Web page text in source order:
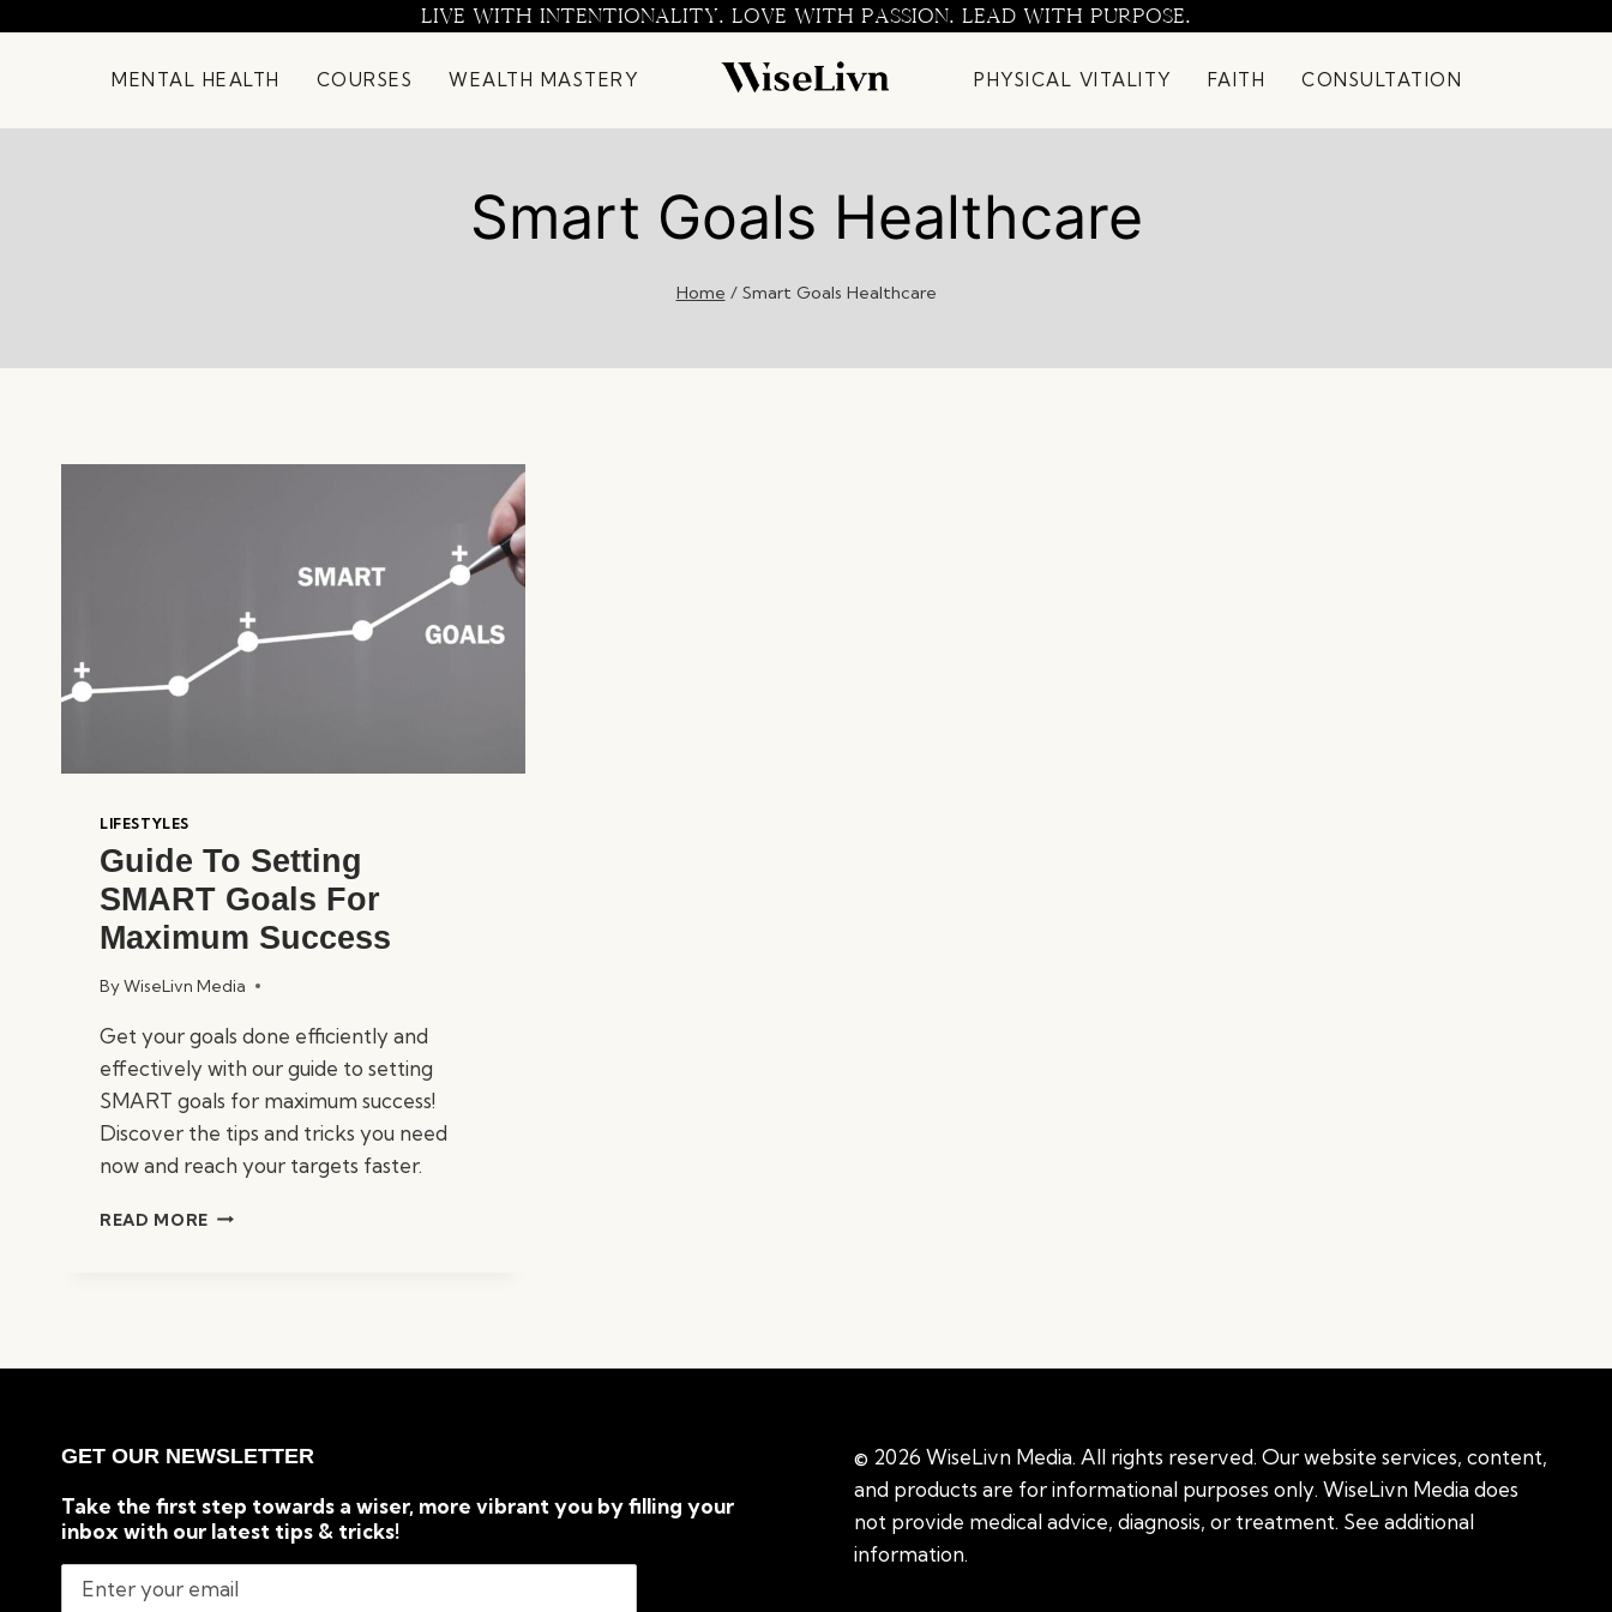
LIVE WITH INTENTIONALITY. LOVE WITH PASSION. LEAD WITH PURPOSE.
MENTAL HEALTH COURSES WEALTH MASTERY PHYSICAL VITALITY FAITH CONSULTATION
Smart Goals Healthcare
Home / Smart Goals Healthcare
LIFESTYLES
Guide To Setting
SMART Goals For
Maximum Success
ByWiseLivn Media
Get your goals done efficiently and
effectively with our guide to setting
SMART goals for maximum success!
Discover the tips and tricks you need
now and reach your targets faster.
READ MORE GUIDE
GET OUR NEWSLETTER
Take the first step towards a wiser, more vibrant you by filling your
inbox with our latest tips & tricks!
© 2026 WiseLivn Media. All rights reserved. Our website services, content,
and products are for informational purposes only. WiseLivn Media does
not provide medical advice, diagnosis, or treatment. See additional
information.